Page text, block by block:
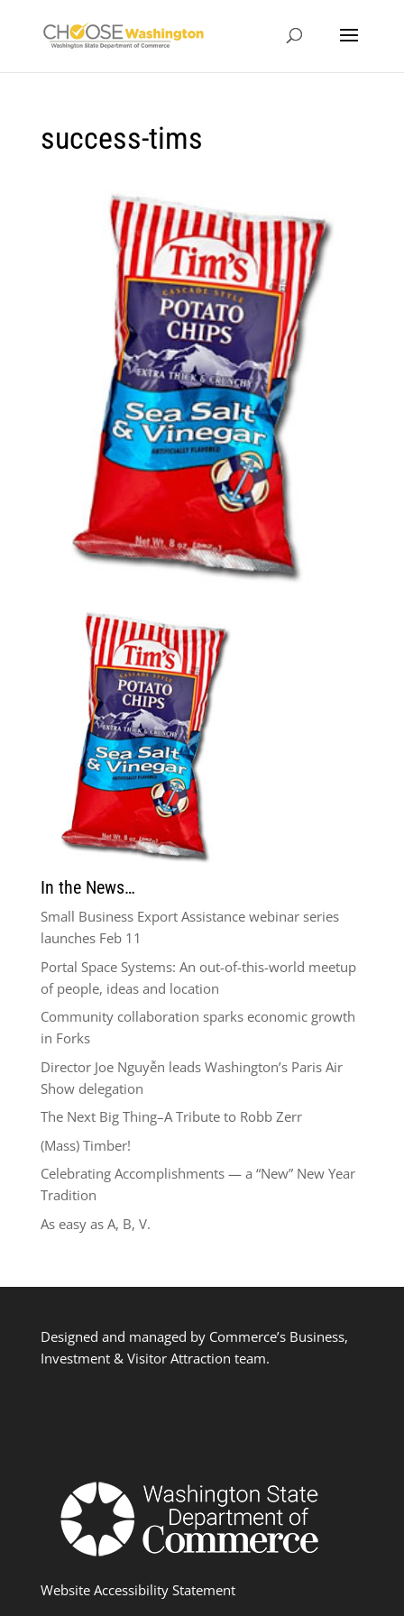
success-tims
In the News…
Small Business Export Assistance webinar series
launches Feb 11
Portal Space Systems: An out-of-this-world meetup
of people, ideas and location
Community collaboration sparks economic growth
in Forks
Director Joe Nguyễn leads Washington’s Paris Air
Show delegation
The Next Big Thing–A Tribute to Robb Zerr
(Mass) Timber!
Celebrating Accomplishments — a “New” New Year
Tradition
As easy as A, B, V.
Designed and managed by Commerce’s Business,
Investment & Visitor Attraction team.
Website Accessibility Statement